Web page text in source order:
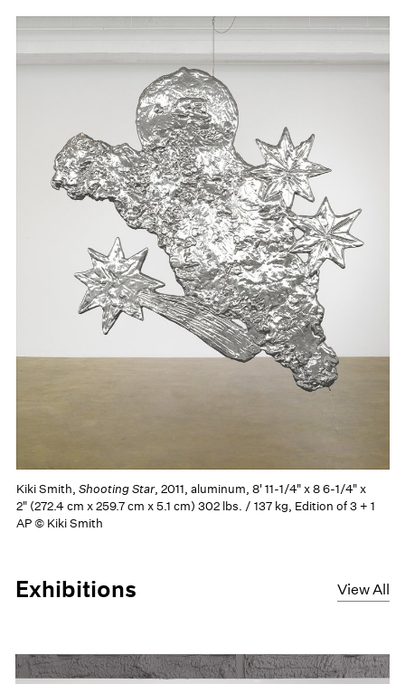
Kiki Smith, Shooting Star, 2011, aluminum, 8' 11-1/4" x 8 6-1/4" x
2" (272.4 cm x 259.7 cm x 5.1 cm) 302 lbs. / 137 kg, Edition of 3 + 1
AP © Kiki Smith
Exhibitions View All